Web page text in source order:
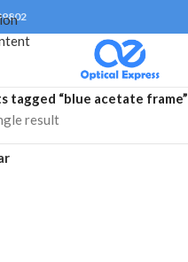
tagged “blue acetate frame”
result